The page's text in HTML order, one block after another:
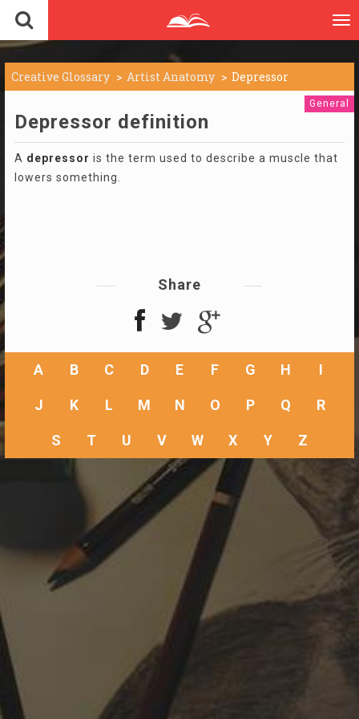
Creative Glossary Artist Anatomy Depressor
General
Depressor definition
A depressor is the term used to describe a muscle that
lowers something.
Share
A B C D E F G H I
J K L M N O P Q R
S T U V W X Y Z